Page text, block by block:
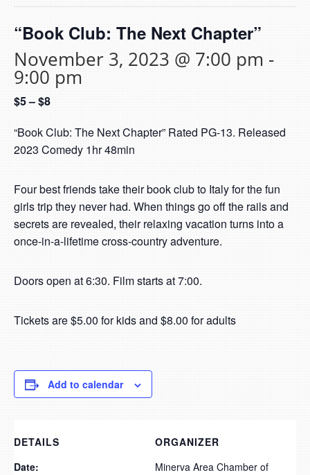
“Book Club: The Next Chapter”
November 3, 2023 @ 7:00 pm -
9:00 pm
$5 – $8
“Book Club: The Next Chapter” Rated PG-13. Released
2023 Comedy 1hr 48min
Four best friends take their book club to Italy for the fun
girls trip they never had. When things go off the rails and
secrets are revealed, their relaxing vacation turns into a
once-in-a-lifetime cross-country adventure.
Doors open at 6:30. Film starts at 7:00.
Tickets are $5.00 for kids and $8.00 for adults
Add to calendar
DETAILS
Date:
ORGANIZER
Minerva Area Chamber of